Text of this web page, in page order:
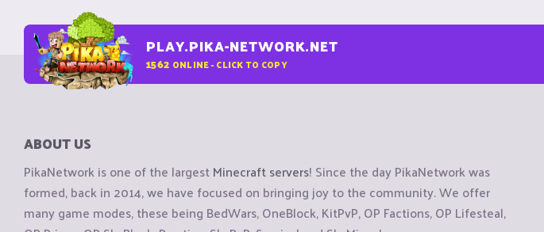
PLAY.PIKA-NETWORK.NET
1562 ONLINE - CLICK TO COPY
ABOUT US
PikaNetwork is one of the largestMinecraft servers! Since the day PikaNetwork was
formed, back in 2014, we have focused on bringing joy to the community. We offer
many game modes, these being BedWars, OneBlock, KitPvP, OP Factions, OP Lifesteal,